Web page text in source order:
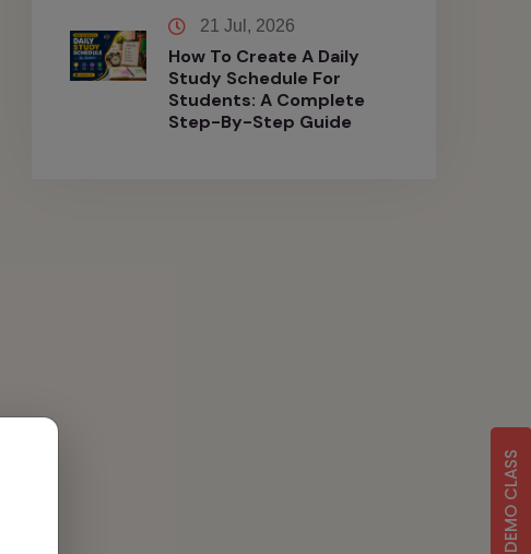
21 Jul, 2026
How To Create A Daily
Study Schedule For
Students: A Complete
Step-By-Step Guide
FREE DEMO CLASS